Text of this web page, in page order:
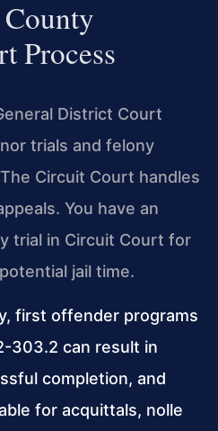
Process
District Court
trials and felony
Circuit Court handles
You have an
trial in Circuit Court for
jail time.
first offender programs
303.2 can result in
completion, and
for acquittals, nolle